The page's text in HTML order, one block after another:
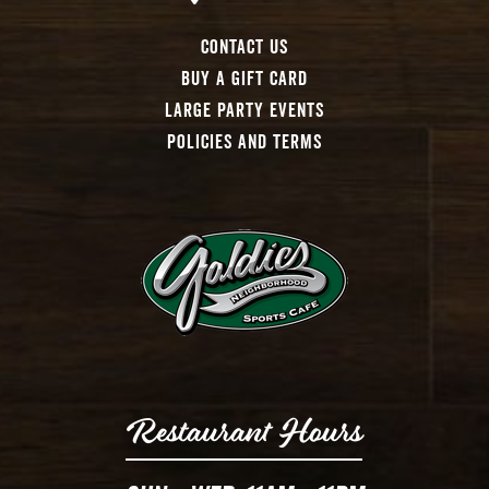
Contact Us
Buy A Gift Card
Large Party Events
Policies And Terms
Restaurant Hours